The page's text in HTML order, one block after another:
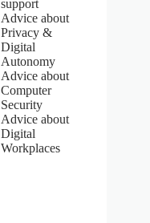
support
Advice about
Privacy &
Digital
Autonomy
Advice about
Computer
Security
Advice about
Digital
Workplaces